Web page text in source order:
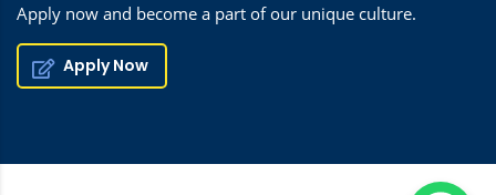
Apply now and become a part of our unique culture.
Apply Now